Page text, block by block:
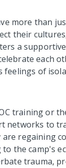
more than
their
a
each
feelings of
training or
networks to
regaining
the camp's
trauma,